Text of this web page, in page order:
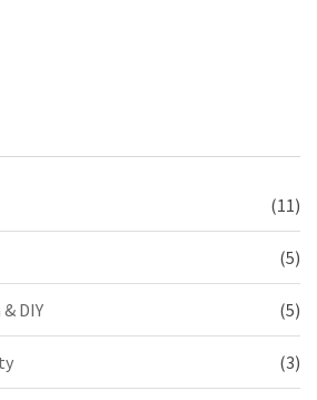
(11)
(5)
DIY (5)
(3)